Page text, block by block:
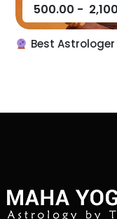
500.00 -
Best Astrologer